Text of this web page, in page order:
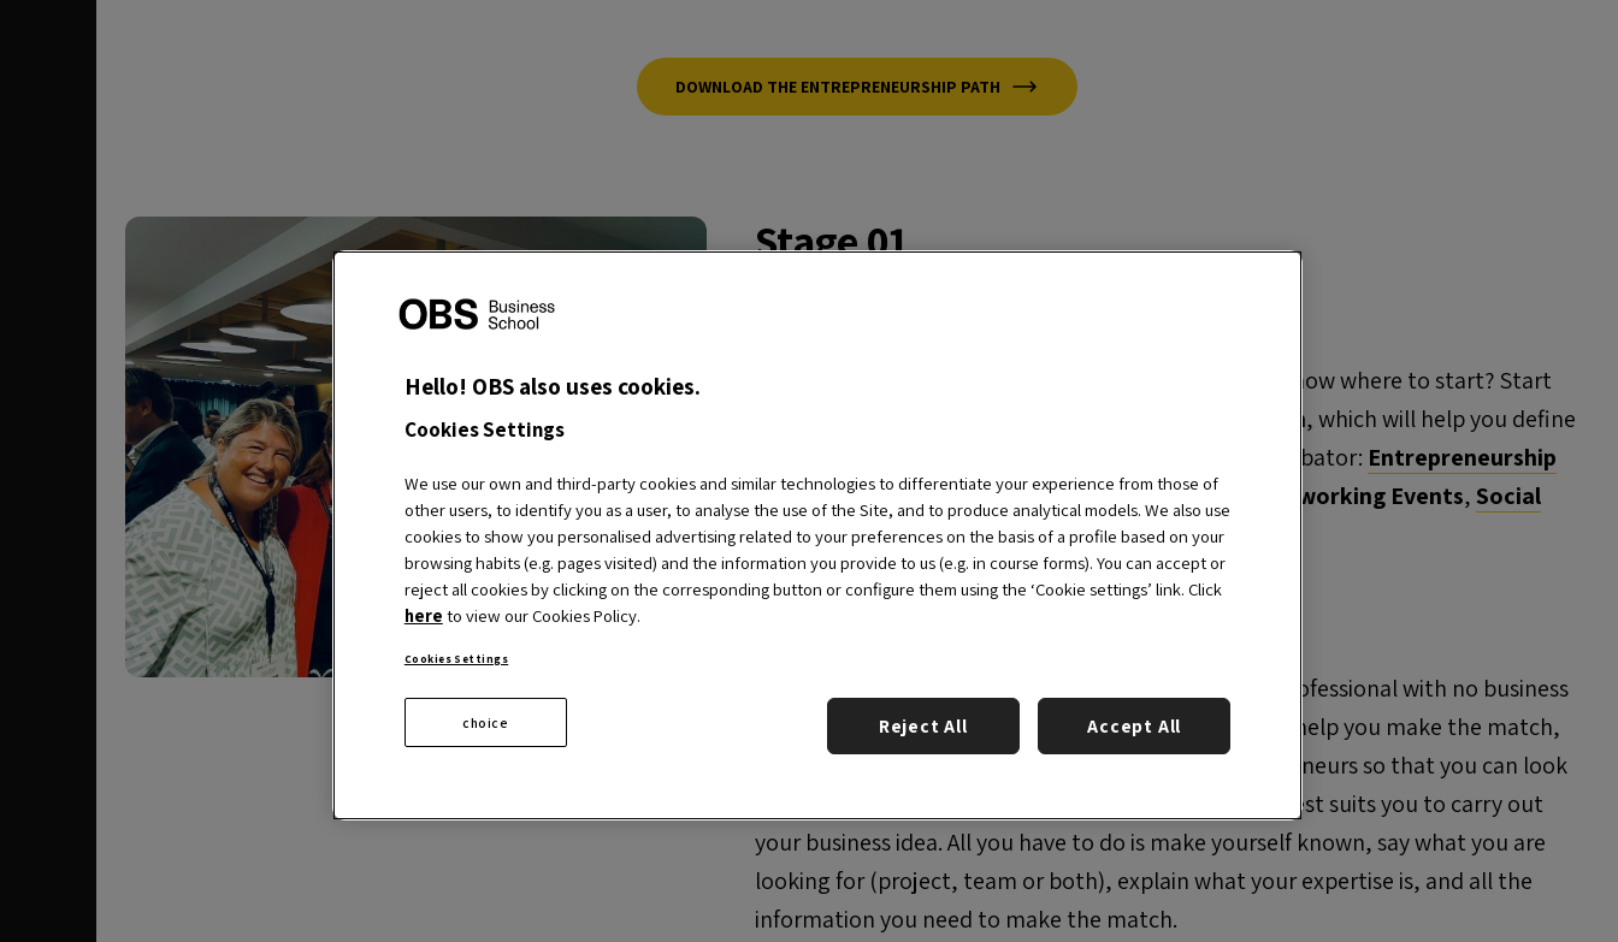
DOWNLOAD THE ENTREPRENEURSHIP PATH
Stage 01
Do you want to become an entrepreneur, but don't know where to start? Start
Entrepreneurship Path, which will help you define
the business idea that will allow you to access our incubator: Entrepreneurship
Cycle,LIVE Masterclasses ,REC Masterclasses Networking Events,Social
Selling Day, etc.
Do you have a business idea but no team? Are you a professional with no business
idea and looking to join an entrepreneurial team? We help you make the match,
we put you in contact with a wide network of entrepreneurs so that you can look
for the project that motivates you or the team that best suits you to carry out
your business idea. All you have to do is make yourself known, say what you are
looking for (project, team or both), explain what your expertise is, and all the
information you need to make the match.
Hello! OBS also uses cookies.
Cookies Settings
We use our own and third-party cookies and similar technologies to differentiate your experience from those of
other users, to identify you as a user, to analyse the use of the Site, and to produce analytical models. We also use
cookies to show you personalised advertising related to your preferences on the basis of a profile based on your
browsing habits (e.g. pages visited) and the information you provide to us (e.g. in course forms). You can accept or
reject all cookies by clicking on the corresponding button or configure them using the ‘Cookie settings’ link. Click
here to view our Cookies Policy.
Cookies Settings
choice Reject All Accept All